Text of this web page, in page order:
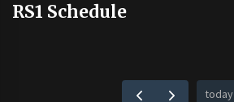
RS1 Schedule
today